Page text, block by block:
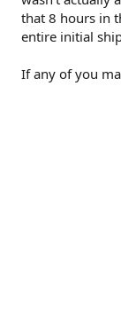
that 8 hours in
entire initial
If any of you